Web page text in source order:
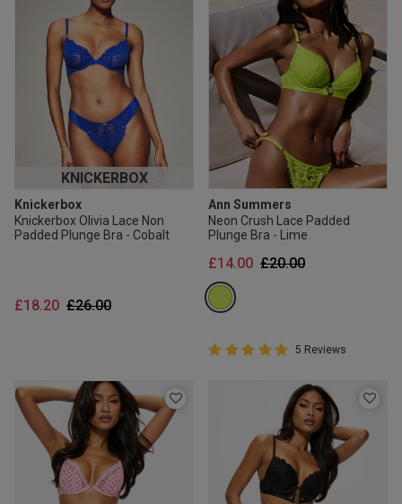
KNICKERBOX
Knickerbox
Knickerbox Olivia Lace Non
Padded Plunge Bra - Cobalt
Price reduced from
£26.00to
£18.20
Ann Summers
Neon Crush Lace Padded
Plunge Bra - Lime
Price reduced from
£20.00to
£14.00
5 out of 5 Customer Rating
5 out of 5 star rating
5 Reviews